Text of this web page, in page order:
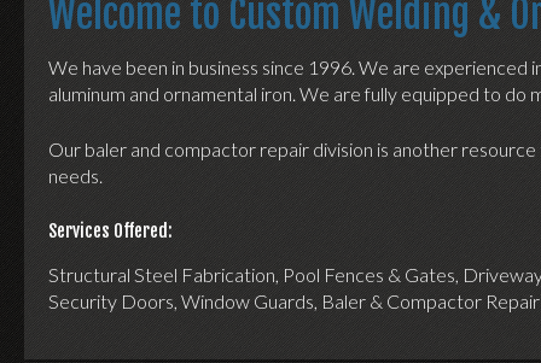
Welcome to Custom Welding &
We have been in business since 1996. We are
aluminum and ornamental iron. We are fully equipped to do
Our baler and compactor repair division is another
needs.
Services Offered:
Structural Steel Fabrication, Pool Fences & Gates,
Security Doors, Window Guards, Baler & Compactor Repair